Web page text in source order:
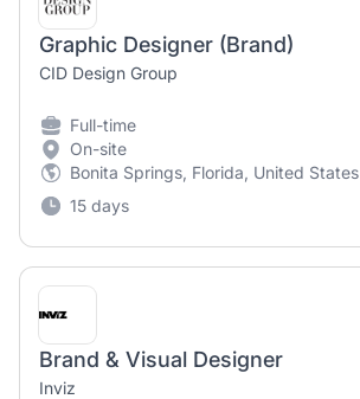
Graphic Designer (Brand)
CID Design Group
Full-time
On-site
Bonita Springs, Florida, United States
15 days
Brand & Visual Designer
Inviz